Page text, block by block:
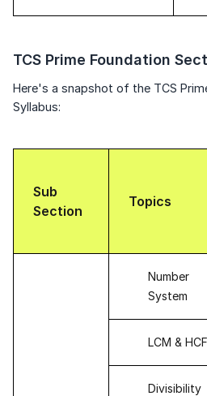
TCS Prime Foundation
Here's a snapshot of the TCS
Syllabus:
Sub
Section
Topics
Number
System
LCM & HCF
Divisibility